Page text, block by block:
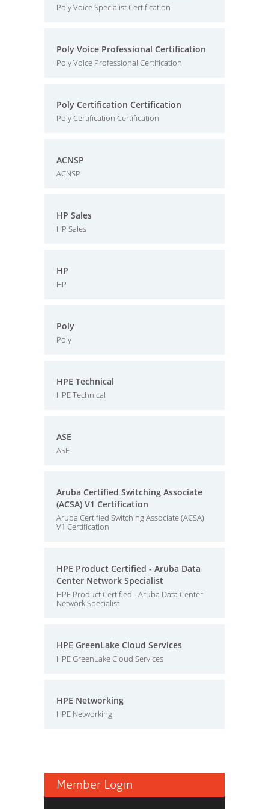
Poly Voice Specialist Certification
Poly Voice Professional Certification
Poly Voice Professional Certification
Poly Certification Certification
Poly Certification Certification
ACNSP
ACNSP
HP Sales
HP Sales
HP
HP
Poly
Poly
HPE Technical
HPE Technical
ASE
ASE
Aruba Certified Switching Associate
(ACSA) V1 Certification
Aruba Certified Switching Associate (ACSA)
V1 Certification
HPE Product Certified - Aruba Data
Center Network Specialist
HPE Product Certified - Aruba Data Center
Network Specialist
HPE GreenLake Cloud Services
HPE GreenLake Cloud Services
HPE Networking
HPE Networking
Member Login